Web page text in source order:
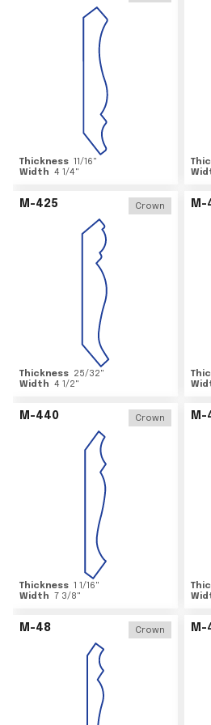
Thickness 11/16"
Width 4 1/4"
M-425 Crown
Thickness 25/32"
Width 4 1/2"
M-
M-440 Crown
Thickness 1 1/16"
Width 7 3/8"
M-
M-48 Crown M-